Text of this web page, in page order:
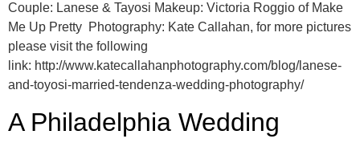
Couple: Lanese & Tayosi Makeup: Victoria Roggio of Make
Me Up Pretty Photography: Kate Callahan, for more pictures
please visit the following
link: http://www.katecallahanphotography.com/blog/lanese-
and-toyosi-married-tendenza-wedding-photography/
A Philadelphia Wedding